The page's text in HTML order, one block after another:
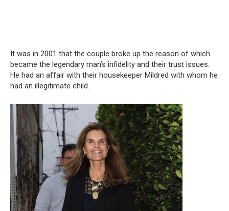
It was in 2001 that the couple broke up the reason of which
became the legendary man’s infidelity and their trust issues.
He had an affair with their housekeeper Mildred with whom he
had an illegitimate child.